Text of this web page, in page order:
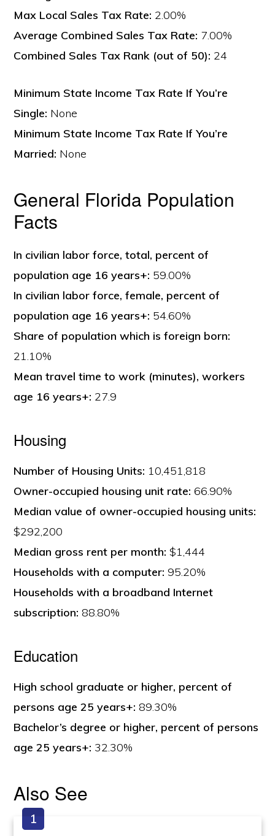
Max Local Sales Tax Rate: 2.00%
Average Combined Sales Tax Rate: 7.00%
Combined Sales Tax Rank (out of 50): 24
Minimum State Income Tax Rate If You’re
Single: None
Minimum State Income Tax Rate If You’re
Married: None
General Florida Population
Facts
In civilian labor force, total, percent of
population age 16 years+: 59.00%
In civilian labor force, female, percent of
population age 16 years+: 54.60%
Share of population which is foreign born:
21.10%
Mean travel time to work (minutes), workers
age 16 years+: 27.9
Housing
Number of Housing Units: 10,451,818
Owner-occupied housing unit rate: 66.90%
Median value of owner-occupied housing units:
$292,200
Median gross rent per month: $1,444
Households with a computer: 95.20%
Households with a broadband Internet
subscription: 88.80%
Education
High school graduate or higher, percent of
persons age 25 years+: 89.30%
Bachelor’s degree or higher, percent of persons
age 25 years+: 32.30%
Also See